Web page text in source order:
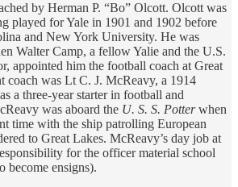
by Herman P. “Bo” Olcott. Olcott was
played for Yale in 1901 and 1902 before
and New York University. He was
Walter Camp, a fellow Yalie and the U.S.
appointed him the football coach at Great
coach was Lt C. J. McReavy, a 1914
a three-year starter in football and
was aboard the U. S. S. Potterwhen
time with the ship patrolling European
to Great Lakes. McReavy’s day job at
for the officer material school
become ensigns).